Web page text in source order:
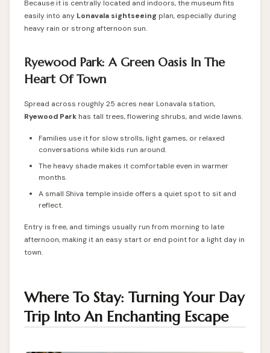
Because it is centrally located and indoors, the museum fits
easily into any Lonavala sightseeing plan, especially during
heavy rain or strong afternoon sun.
Ryewood Park: A Green Oasis In The
Heart Of Town
Spread across roughly 25 acres near Lonavala station,
Ryewood Park has tall trees, flowering shrubs, and wide lawns.
Families use it for slow strolls, light games, or relaxed
conversations while kids run around.
The heavy shade makes it comfortable even in warmer
months.
A small Shiva temple inside offers a quiet spot to sit and
reflect.
Entry is free, and timings usually run from morning to late
afternoon, making it an easy start or end point for a light day in
town.
Where To Stay: Turning Your Day
Trip Into An Enchanting Escape